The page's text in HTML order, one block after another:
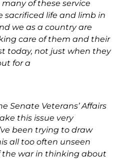
of these service
sacrificed life and limb in
we as a country are
care of them and their
today, not just when they
for a
Senate Veterans’ Affairs
this issue very
been trying to draw
all too often unseen
the war in thinking about